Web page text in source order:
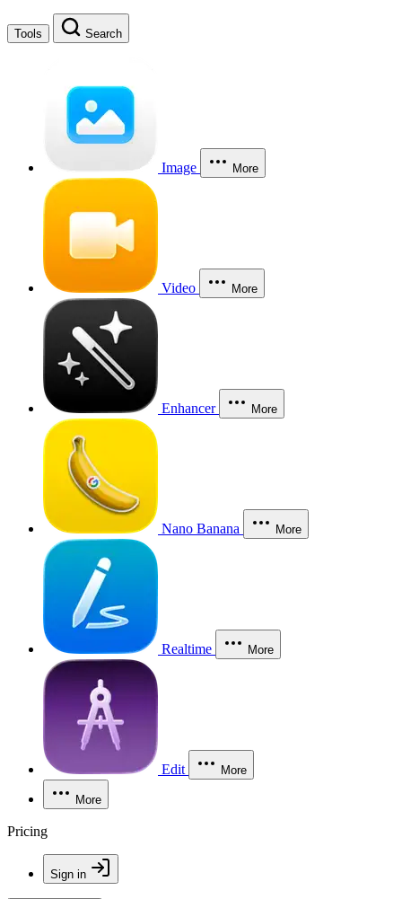
Tools Search
Image More
Video More
Enhancer More
Nano Banana More
Realtime More
Edit More
More
Pricing
Sign in